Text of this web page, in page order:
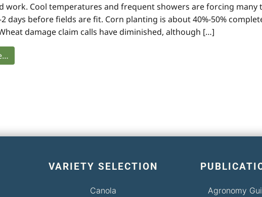
work. Cool temperatures and frequent showers are forcing many
days before fields are fit. Corn planting is about 40%-50%
damage claim calls have diminished, although […]
VARIETY SELECTION
Canola
Agronomy